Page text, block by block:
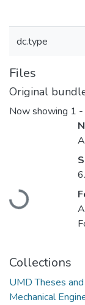
dc.type
Files
Original
Now showing 1
Loading...
Collections
UMD Theses
Mechanical